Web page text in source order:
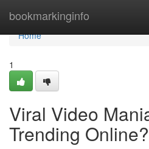
bookmarkinginfo
Home
Home
1
Viral Video
Trending Online?